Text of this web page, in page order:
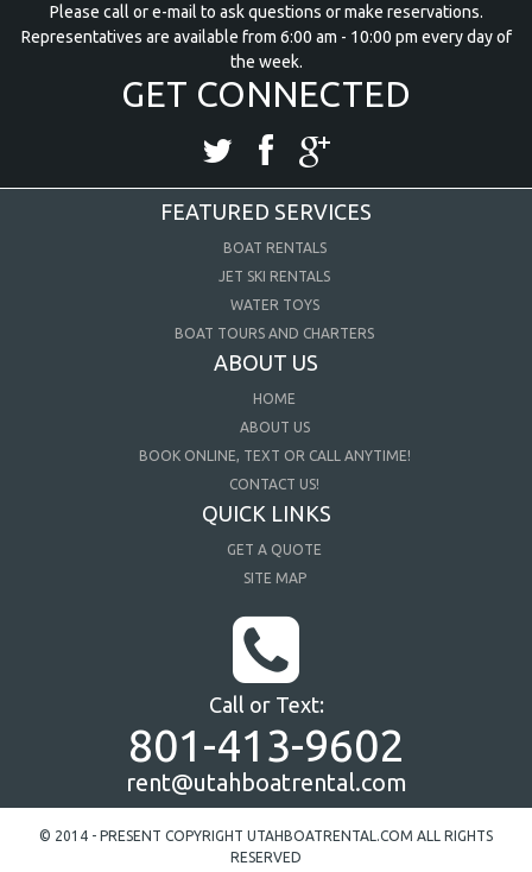
Please call or e-mail to ask questions or make reservations.
Representatives are available from 6:00 am - 10:00 pm every day of
the week.
GET CONNECTED
FEATURED SERVICES
BOAT RENTALS
JET SKI RENTALS
WATER TOYS
BOAT TOURS AND CHARTERS
ABOUT US
HOME
ABOUT US
BOOK ONLINE, TEXT OR CALL ANYTIME!
CONTACT US!
QUICK LINKS
GET A QUOTE
SITE MAP
Call or Text:
801-413-9602
rent@utahboatrental.com
© 2014 - PRESENT COPYRIGHT UTAHBOATRENTAL.COM ALL RIGHTS
RESERVED